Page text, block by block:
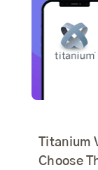
Titanium
Choose